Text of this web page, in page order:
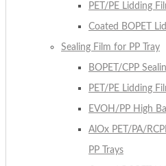
PET/PE Lidding
Coated BOPET
Sealing Film for PP Tray
BOPET/CPP
PET/PE Lidding
EVOH/PP High
AlOx PET/PA/
PP Trays